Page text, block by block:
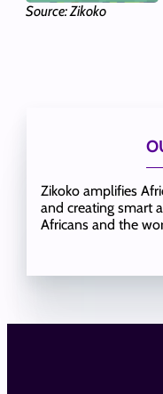
Source: Zikoko
Zikoko amplifies
and creating smart
Africans and the